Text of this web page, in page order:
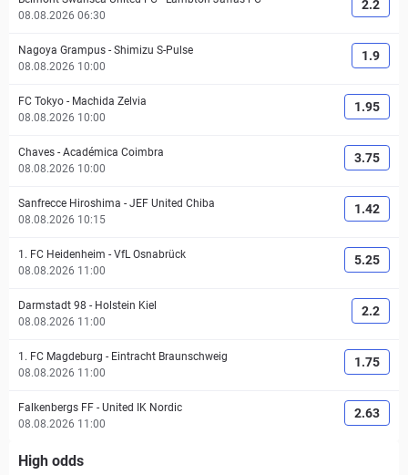
08.08.2026 06:30
2.2
Nagoya Grampus - Shimizu S-Pulse
08.08.2026 10:00
1.9
FC Tokyo - Machida Zelvia
08.08.2026 10:00
1.95
Chaves - Académica Coimbra
08.08.2026 10:00
3.75
Sanfrecce Hiroshima - JEF United Chiba
08.08.2026 10:15
1.42
1. FC Heidenheim - VfL Osnabrück
08.08.2026 11:00
5.25
Darmstadt 98 - Holstein Kiel
08.08.2026 11:00
2.2
1. FC Magdeburg - Eintracht Braunschweig
08.08.2026 11:00
1.75
Falkenbergs FF - United IK Nordic
08.08.2026 11:00
2.63
High odds